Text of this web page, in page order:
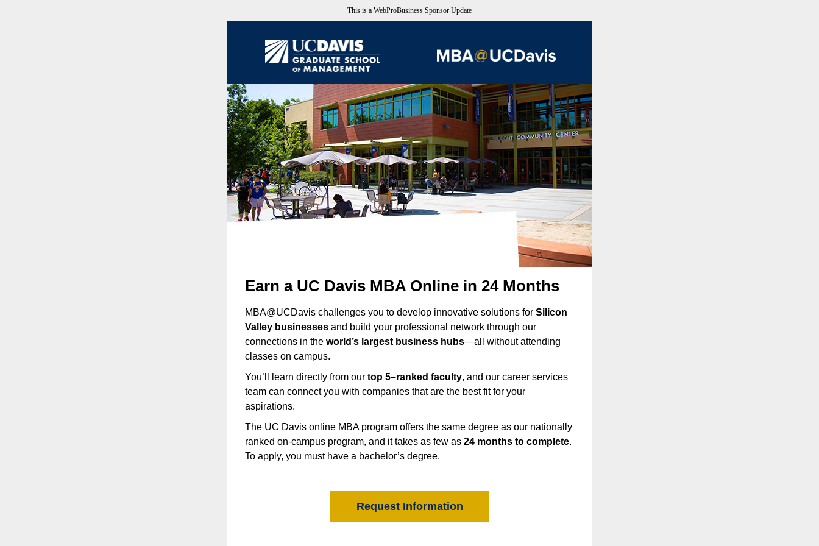
This is a WebProBusiness Sponsor Update
Earn a UC Davis MBA Online in 24 Months
MBA@UCDavis challenges you to develop innovative solutions for Silicon
Valley businesses and build your professional network through our
connections in the world’s largest business hubs—all without attending
classes on campus.
You’ll learn directly from our top 5–ranked faculty, and our career services
team can connect you with companies that are the best fit for your
aspirations.
The UC Davis online MBA program offers the same degree as our nationally
ranked on-campus program, and it takes as few as 24 months to complete.
To apply, you must have a bachelor’s degree.
Request Information